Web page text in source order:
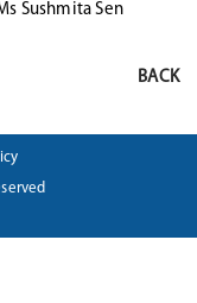
Sushmita Sen
BACK